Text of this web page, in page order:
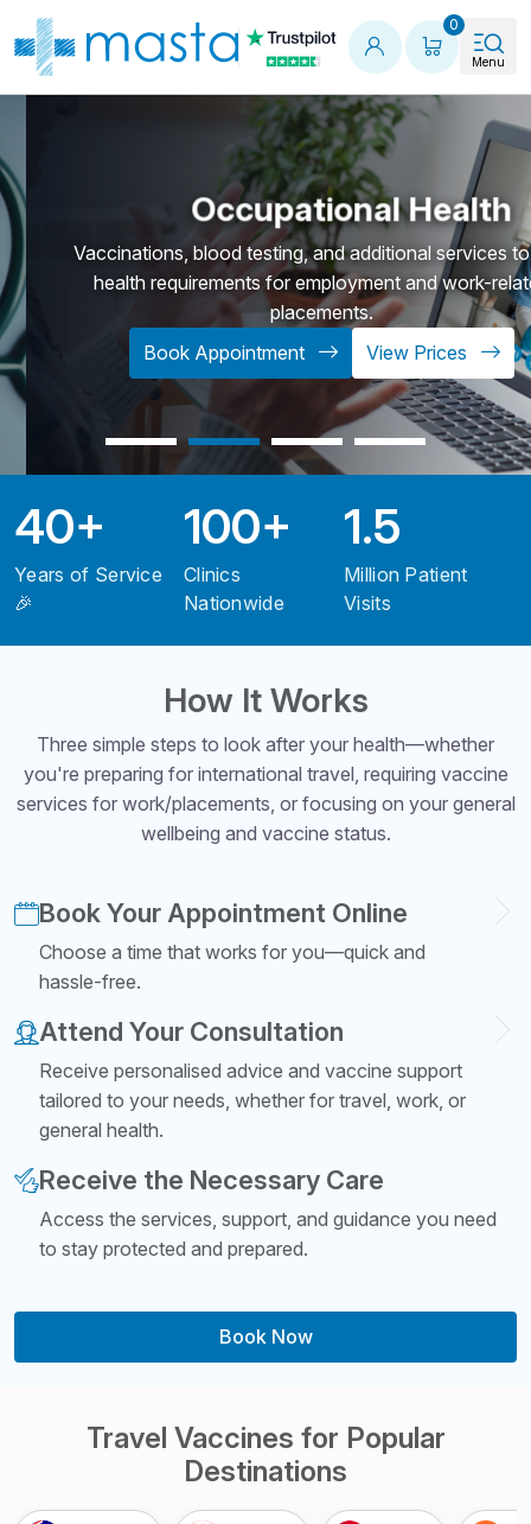
0
Menu
Occupational Health
Vaccinations, blood testing, and additional services to
health requirements for employment and work-
placements.
Book Appointment
View Prices
Key Statistics
40+
Years of Service
🎉
100+
Clinics
Nationwide
1.5
Million Patient
Visits
How It Works
Three simple steps to look after your health—whether
you're preparing for international travel, requiring vaccine
services for work/placements, or focusing on your general
wellbeing and vaccine status.
Book Your Appointment Online
Choose a time that works for you—quick and
hassle-free.
Attend Your Consultation
Receive personalised advice and vaccine support
tailored to your needs, whether for travel, work, or
general health.
Receive the Necessary Care
Access the services, support, and guidance you need
to stay protected and prepared.
Book Now
Travel Vaccines for Popular
Destinations